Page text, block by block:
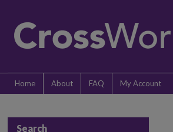
Home About FAQ My Account
Search